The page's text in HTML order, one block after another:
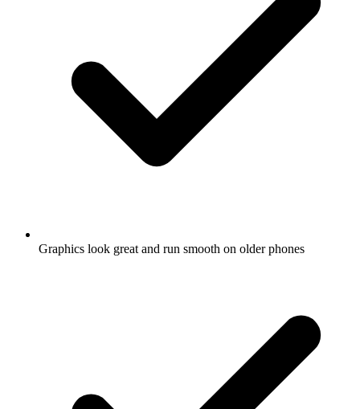
Graphics look great and run smooth on older phones